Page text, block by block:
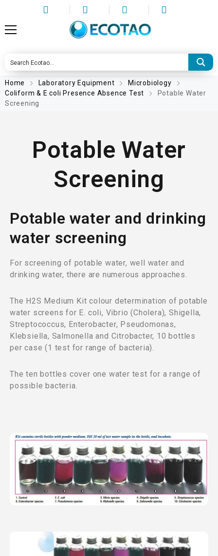
Home Laboratory Equipment
Microbiology
Coliform & E coli Presence Absence Test
Potable Water
Screening
Potable Water
Screening
Potable water and drinking
water screening
For screening of potable water, well water and
drinking water, there are numerous approaches.
The H2S Medium Kit colour determination of potable
water screens for E. coli, Vibrio (Cholera), Shigella,
Streptococcus, Enterobacter, Pseudomonas,
Klebsiella, Salmonella and Citrobacter, 10 bottles
per case (1 test for range of bacteria).
The ten bottles cover one water test for a range of
possible bacteria.